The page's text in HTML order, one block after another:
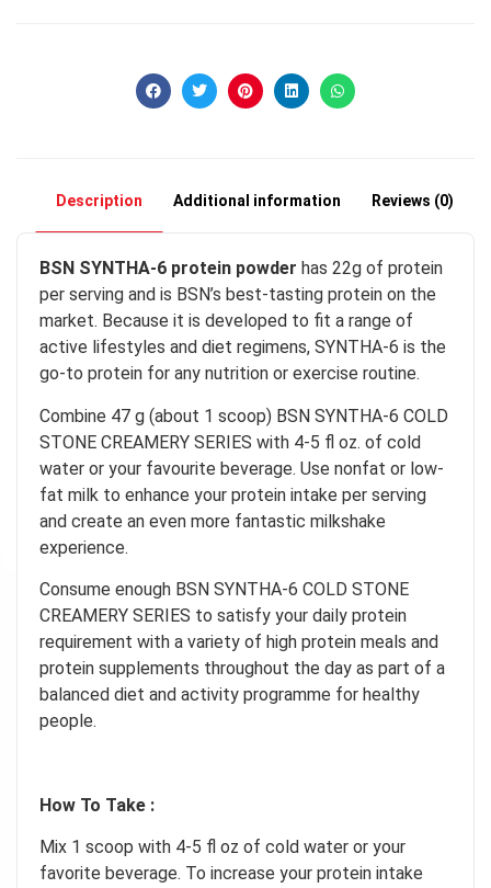
Description Additional information Reviews (0)
BSN SYNTHA-6 protein powder has 22g of protein
per serving and is BSN’s best-tasting protein on the
market. Because it is developed to fit a range of
active lifestyles and diet regimens, SYNTHA-6 is the
go-to protein for any nutrition or exercise routine.
Combine 47 g (about 1 scoop) BSN SYNTHA-6 COLD
STONE CREAMERY SERIES with 4-5 fl oz. of cold
water or your favourite beverage. Use nonfat or low-
fat milk to enhance your protein intake per serving
and create an even more fantastic milkshake
experience.
Consume enough BSN SYNTHA-6 COLD STONE
CREAMERY SERIES to satisfy your daily protein
requirement with a variety of high protein meals and
protein supplements throughout the day as part of a
balanced diet and activity programme for healthy
people.
How To Take :
Mix 1 scoop with 4-5 fl oz of cold water or your
favorite beverage. To increase your protein intake